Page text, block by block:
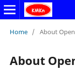
Home / About
About